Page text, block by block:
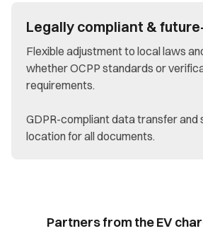
Legally compliant &
Flexible adjustment to local laws
whether OCPP standards or
requirements.
GDPR-compliant data transfer and
location for all documents.
Partners from the EV